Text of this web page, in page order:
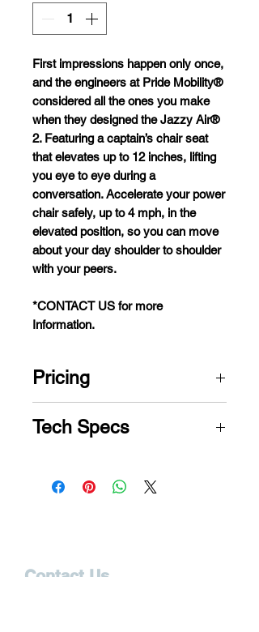
First impressions happen only once,
and the engineers at Pride Mobility®
considered all the ones you make
when they designed the Jazzy Air®
2. Featuringacaptain’s chair seat
that elevates up to 12 inches, lifting
you eyetoeye duringa
conversation. Accelerate your power
chair safely, up to 4 mph, in the
elevated position, soyou can move
about your day shouldertoshoulder
with your peers.
*CONTACT US for more
Information.
Pricing
Tech Specs
Contact Us